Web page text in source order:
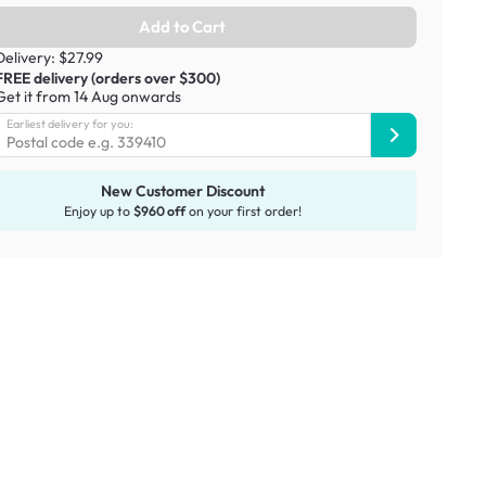
Add to Cart
$27.99
delivery (orders over $300)
it from 14 Aug onwards
Earliest delivery for you:
New Customer Discount
Enjoy up to $960 offon your first order!